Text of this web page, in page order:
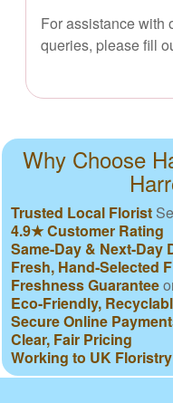
For assistance with
queries, please fill
Why Choose
Trusted Local Florist
4.9★ Customer Rating
Same-Day & Next-Day
Fresh, Hand-Selected
Freshness Guarantee
Eco-Friendly,
Secure Online
Clear, Fair Pricing
Working to UK